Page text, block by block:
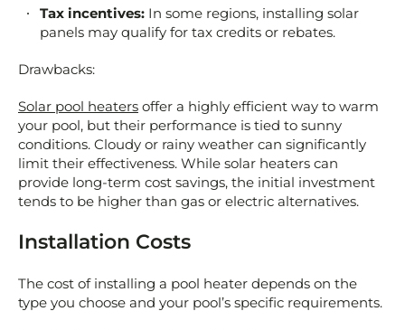
Tax incentives: In some regions, installing solar
panels may qualify for tax credits or rebates.
Drawbacks:
Solar pool heaters offer a highly efficient way to warm
your pool, but their performance is tied to sunny
conditions. Cloudy or rainy weather can significantly
limit their effectiveness. While solar heaters can
provide long-term cost savings, the initial investment
tends to be higher than gas or electric alternatives.
Installation Costs
The cost of installing a pool heater depends on the
type you choose and your pool’s specific requirements.